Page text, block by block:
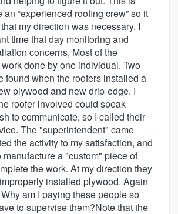
“experienced roofing crew” so it
my direction was necessary. I
time that day monitoring and
concerns, Most of the
done by one individual. Two
found when the roofers installed a
plywood and new drip-edge. I
roofer involved could speak
to communicate, so I called their
The "superintendent" came
the activity to my satisfaction, and
manufacture a "custom" piece of
the work. At my direction they
installed plywood. Again
am I paying these people so
to supervise them?Note that the